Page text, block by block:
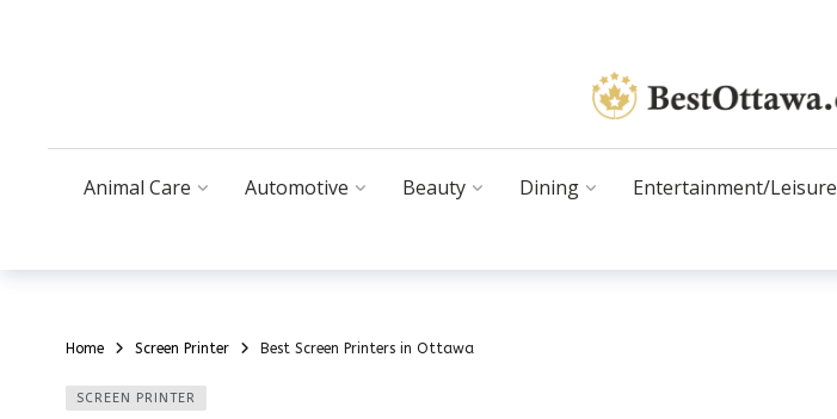
Animal Care Automotive Beauty Dining Entertainment/Leisure
Home Screen Printer Best Screen Printers in Ottawa
SCREEN PRINTER